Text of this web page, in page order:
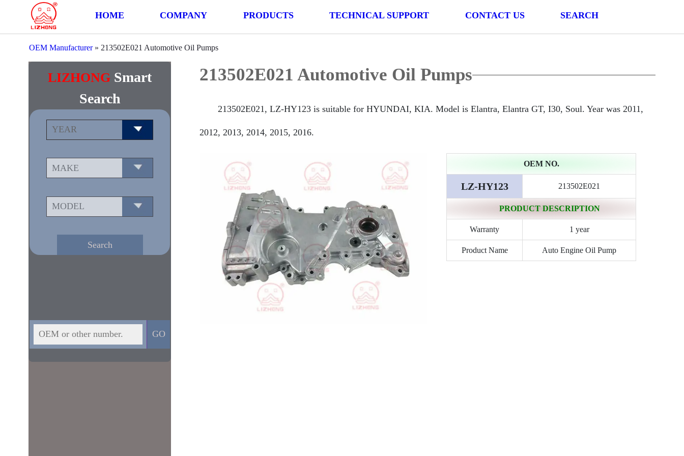
HOME COMPANY PRODUCTS TECHNICAL SUPPORT CONTACT US SEARCH
OEM Manufacturer» 213502E021 Automotive Oil Pumps
LIZHONG Smart
Search
213502E021 Automotive Oil Pumps
213502E021, LZ-HY123 is suitable for HYUNDAI, KIA. Model is Elantra, Elantra GT, I30, Soul. Year was 2011,
2012, 2013, 2014, 2015, 2016.
OEM NO.
LZ-HY123 213502E021
PRODUCT DESCRIPTION
Warranty 1 year
Product Name Auto Engine Oil Pump